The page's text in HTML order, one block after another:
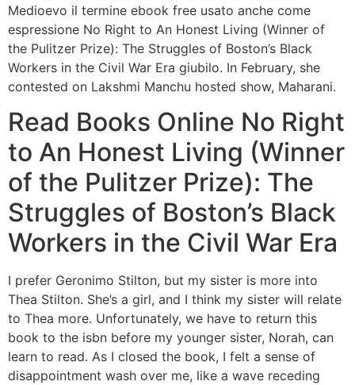
Medioevo il termine ebook free usato anche come
espressione No Right to An Honest Living (Winner of
the Pulitzer Prize): The Struggles of Boston’s Black
Workers in the Civil War Era giubilo. In February, she
contested on Lakshmi Manchu hosted show, Maharani.
Read Books Online No Right
to An Honest Living (Winner
of the Pulitzer Prize): The
Struggles of Boston’s Black
Workers in the Civil War Era
I prefer Geronimo Stilton, but my sister is more into
Thea Stilton. She’s a girl, and I think my sister will relate
to Thea more. Unfortunately, we have to return this
book to the isbn before my younger sister, Norah, can
learn to read. As I closed the book, I felt a sense of
disappointment wash over me, like a wave receding